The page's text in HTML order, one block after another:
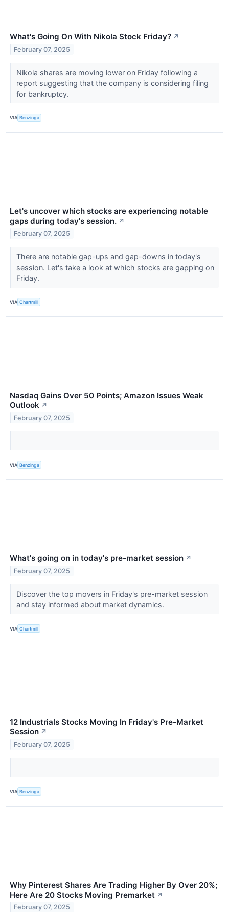
What's Going On With Nikola Stock Friday? ↗
February 07, 2025
Nikola shares are moving lower on Friday following a
report suggesting that the company is considering filing
for bankruptcy.
VIA Benzinga
Let's uncover which stocks are experiencing notable
gaps during today's session. ↗
February 07, 2025
There are notable gap-ups and gap-downs in today's
session. Let's take a look at which stocks are gapping on
Friday.
VIA Chartmill
Nasdaq Gains Over 50 Points; Amazon Issues Weak
Outlook ↗
February 07, 2025
VIA Benzinga
What's going on in today's pre-market session ↗
February 07, 2025
Discover the top movers in Friday's pre-market session
and stay informed about market dynamics.
VIA Chartmill
12 Industrials Stocks Moving In Friday's Pre-Market
Session ↗
February 07, 2025
VIA Benzinga
Why Pinterest Shares Are Trading Higher By Over 20%;
Here Are 20 Stocks Moving Premarket ↗
February 07, 2025